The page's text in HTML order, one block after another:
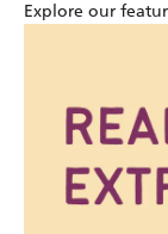
Explore our